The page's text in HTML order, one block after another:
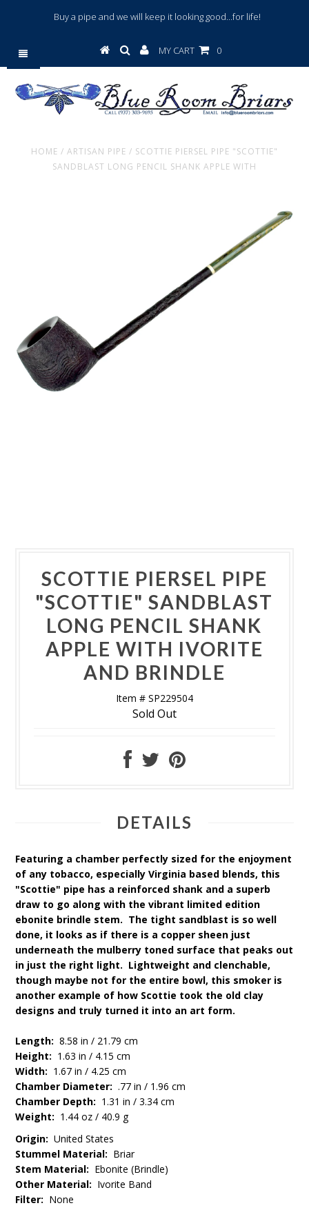
Buy a pipe and we will keep it looking good...for life!
MY CART 0
HOME / ARTISAN PIPE / SCOTTIE PIERSEL PIPE "SCOTTIE"
SANDBLAST LONG PENCIL SHANK APPLE WITH
SCOTTIE PIERSEL PIPE
"SCOTTIE" SANDBLAST
LONG PENCIL SHANK
APPLE WITH IVORITE
AND BRINDLE
Item # SP229504
Sold Out
DETAILS
Featuring a chamber perfectly sized for the enjoyment
of any tobacco, especially Virginia based blends, this
"Scottie" pipe has a reinforced shank and a superb
draw to go along with the vibrant limited edition
ebonite brindle stem. The tight sandblast is so well
done, it looks as if there is a copper sheen just
underneath the mulberry toned surface that peaks out
in just the right light. Lightweight and clenchable,
though maybe not for the entire bowl, this smoker is
another example of how Scottie took the old clay
designs and truly turned it into an art form.
Length:8.58 in / 21.79 cm
Height: 1.63 in / 4.15 cm
Width: 1.67 in / 4.25 cm
Chamber Diameter: .77 in / 1.96 cm
Chamber Depth: 1.31 in / 3.34 cm
Weight: 1.44 oz / 40.9 g
Origin: United States
Stummel Material: Briar
Stem Material: Ebonite (Brindle)
Other Material: Ivorite Band
Filter: None